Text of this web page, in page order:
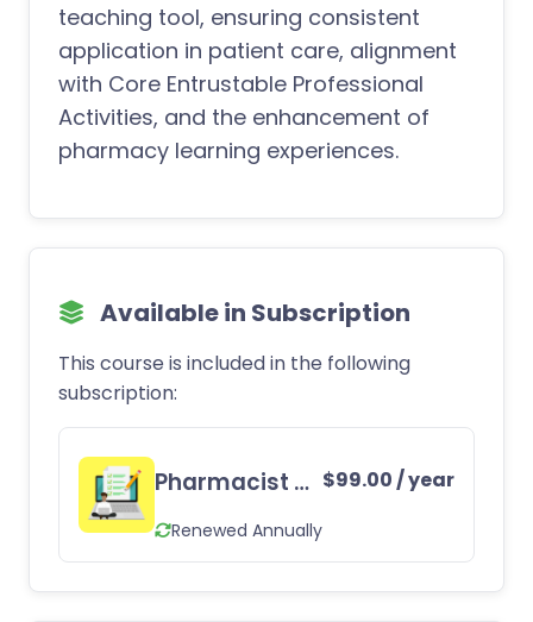
teaching tool, ensuring consistent
application in patient care, alignment
with Core Entrustable Professional
Activities, and the enhancement of
pharmacy learning experiences.
Available in Subscription
This course is included in the following
subscription:
Pharmacist CE Subscription
Renewed Annually
$99.00/ year